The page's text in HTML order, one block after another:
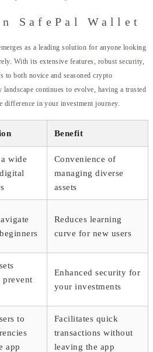
SafePal Wallet
as a leading solution for anyone looking
With its extensive features, robust security,
to both novice and seasoned crypto
continues to evolve, having a trusted
difference in your investment journey.
Benefit
wide
Convenience of
managing diverse
assets
Reduces learning
curve for new users
Enhanced security for
your investments
to
app
Facilitates quick
transactions without
leaving the app